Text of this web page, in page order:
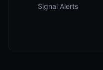
Signal Alerts